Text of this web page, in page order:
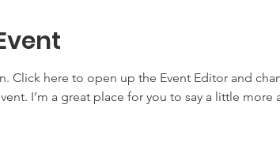
Click here to open up the Event Editor and
I’m a great place for you to say a little